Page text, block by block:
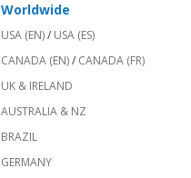
Worldwide
USA (EN)/ USA (ES)
CANADA (EN)/ CANADA (FR)
UK & IRELAND
AUSTRALIA & NZ
BRAZIL
GERMANY